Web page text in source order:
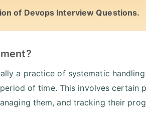
of Devops Interview Questions.
a practice of systematic
of time. This involves certain
them, and tracking their